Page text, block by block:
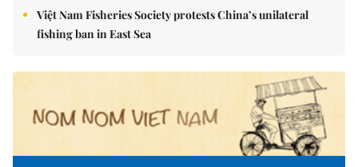
Việt Nam Fisheries Society protests China’s unilateral
fishing ban in East Sea